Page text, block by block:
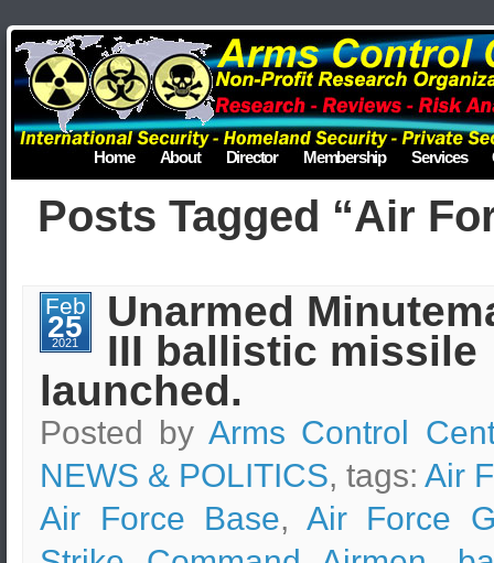
Home About Director Membership Services
Posts Tagged “Air
Feb
25
2021
Unarmed
III ballistic missile
launched.
Posted by Arms Control
NEWS & POLITICS, tags: Air
Air Force Base, Air Force